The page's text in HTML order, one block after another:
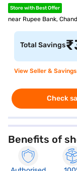
Store with Best Offer
near Rupee Bank,
Total Savings₹
View Seller &
Check
Benefits of